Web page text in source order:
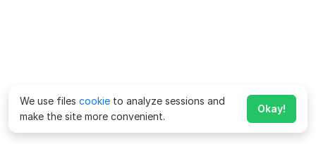
We use files cookie to analyze sessions and
make the site more convenient.
Okay!